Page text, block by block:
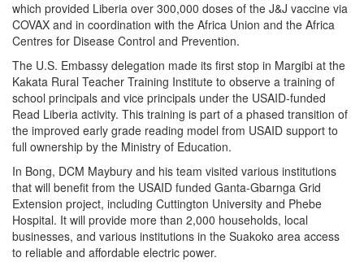
which provided Liberia over 300,000 doses of the J&J vaccine via
COVAX and in coordination with the Africa Union and the Africa
Centres for Disease Control and Prevention.
The U.S. Embassy delegation made its first stop in Margibi at the
Kakata Rural Teacher Training Institute to observe a training of
school principals and vice principals under the USAID-funded
Read Liberia activity. This training is part of a phased transition of
the improved early grade reading model from USAID support to
full ownership by the Ministry of Education.
In Bong, DCM Maybury and his team visited various institutions
that will benefit from the USAID funded Ganta-Gbarnga Grid
Extension project, including Cuttington University and Phebe
Hospital. It will provide more than 2,000 households, local
businesses, and various institutions in the Suakoko area access
to reliable and affordable electric power.